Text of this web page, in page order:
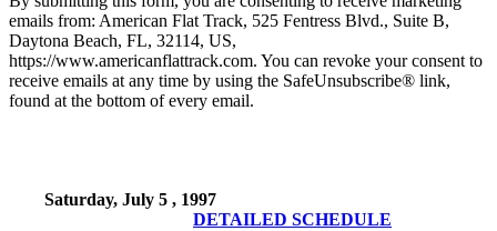
emails from: American Flat Track, 525 Fentress Blvd., Suite B,
Daytona Beach, FL, 32114, US,
https://www.americanflattrack.com. You can revoke your consent to
receive emails at any time by using the SafeUnsubscribe® link,
found at the bottom of every email.
Saturday, July 5 , 1997
DETAILED SCHEDULE